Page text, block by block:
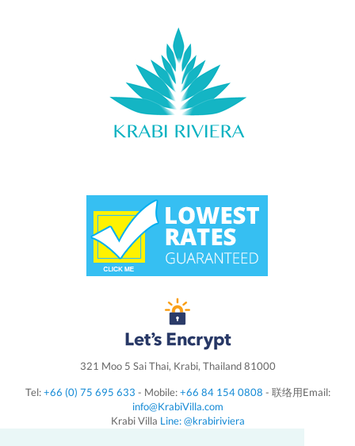
321 Moo 5 Sai Thai, Krabi, Thailand 81000
Tel:+66 (0) 75 695 633 - Mobile:+66 84 154 0808 - 联络用Email:
info@KrabiVilla.com
Krabi Villa Line: @krabiriviera